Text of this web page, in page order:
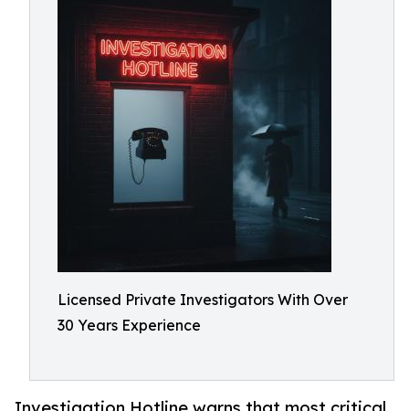
Licensed Private Investigators With Over
30 Years Experience